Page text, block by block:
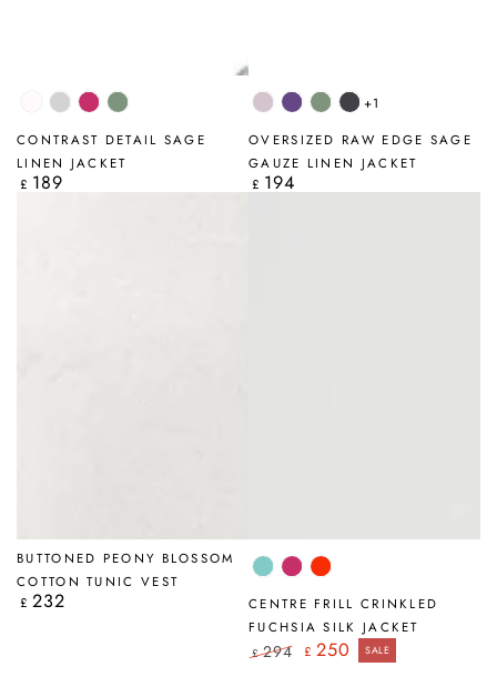
WhiteSilver
Grey
Fuchsia
Sage
CONTRAST DETAIL SAGE
LINEN JACKET
Regular
price
£ 189
LilacAmethyst
SageGraphite
+1
OVERSIZED RAW EDGE SAGE
GAUZE LINEN JACKET
Regular
price
£ 194
BUTTONED PEONY BLOSSOM
COTTON TUNIC VEST
Regular
£ 232
MintFuchsiaFlame
Orange
CENTRE FRILL CRINKLED
FUCHSIA SILK JACKET
£ 294 £ 250 SALE